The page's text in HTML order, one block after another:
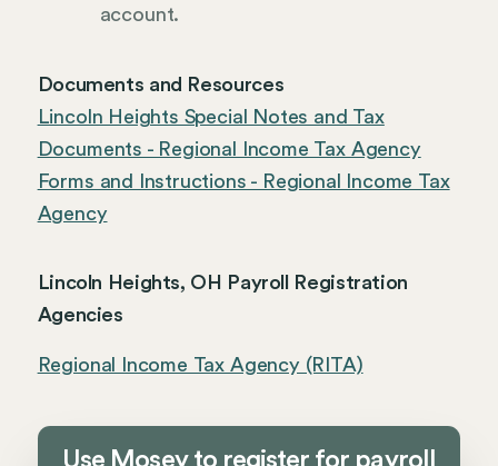
account.
Documents and Resources
Lincoln Heights Special Notes and Tax
Documents - Regional Income Tax Agency
Forms and Instructions - Regional Income Tax
Agency
Lincoln Heights, OH Payroll Registration
Agencies
Regional Income Tax Agency (RITA)